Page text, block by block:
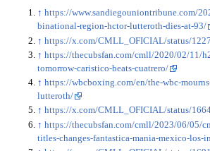
↑ https://www.sandiegouniontribune.com/
binational-region-hctor-lutteroth-dies-at-93/
↑ https://x.com/CMLL_OFICIAL/status/
↑ https://thecubsfan.com/cmll/2020/02/11/
tomorrow-caristico-beats-cuatrero/
↑ https://wbcboxing.com/en/the-wbc-
lutteroth/
↑ https://x.com/CMLL_OFICIAL/status/
↑ https://thecubsfan.com/cmll/2023/06/05/
titles-changes-fantastica-mania-mexico-los-